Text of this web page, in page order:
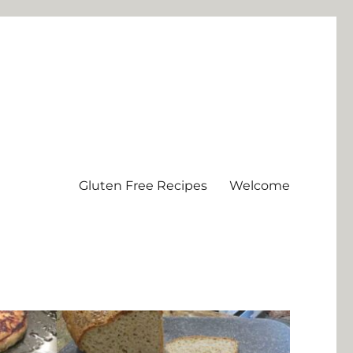
Gluten Free Recipes Welcome